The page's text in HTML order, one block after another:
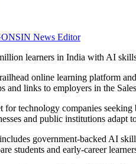
News Editor
learners in India with AI
online learning platform
and links to employers in the
for technology companies
and public institutions adapt
government-backed AI
students and early-career